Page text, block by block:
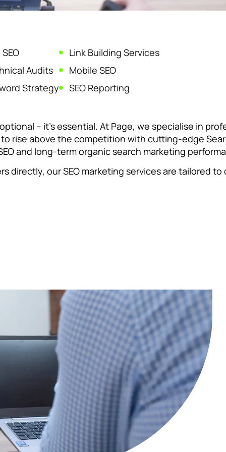
Audits
Strategy
Link Building Services
Mobile SEO
SEO Reporting
– it’s essential. At Page, we specialise in
rise above the competition with cutting-edge
and long-term organic search marketing
our SEO marketing services are tailored to